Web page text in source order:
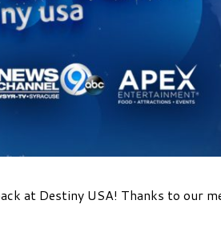
at Destiny USA! Thanks to our